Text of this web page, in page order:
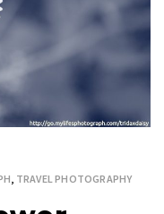
TRAVEL PHOTOGRAPHY